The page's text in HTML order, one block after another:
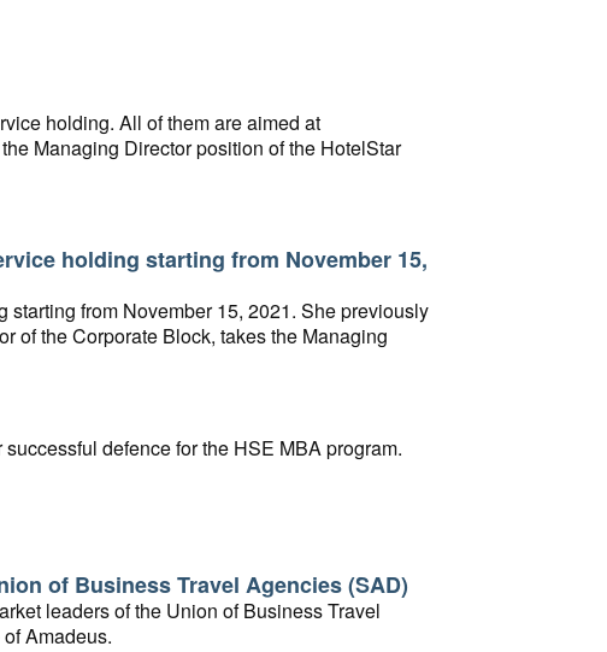
holding. All of them are aimed at
Managing Director position of the HotelStar
holding starting from November 15,
from November 15, 2021. She previously
of the Corporate Block, takes the Managing
defence for the HSE MBA program.
of Business Travel Agencies (SAD)
leaders of the Union of Business Travel
Amadeus.